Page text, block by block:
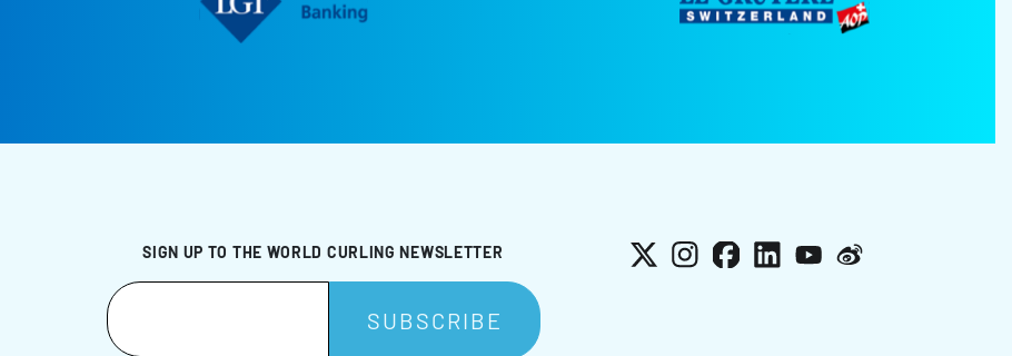
SIGN UP TO THE WORLD CURLING NEWSLETTER X Instagram
Facebook
LinkedInYouTube
Weibo